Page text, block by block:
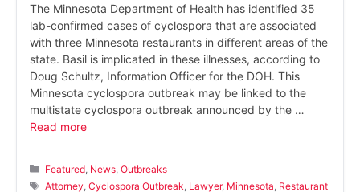
The Minnesota Department of Health has identified 35
lab-confirmed cases of cyclospora that are associated
with three Minnesota restaurants in different areas of the
state. Basil is implicated in these illnesses, according to
Doug Schultz, Information Officer for the DOH. This
Minnesota cyclospora outbreak may be linked to the
multistate cyclospora outbreak announced by the …
Read more
Categories
Featured News ,Outbreaks
Tags
Attorney ,Cyclospora Outbreak Lawyer, Minnesota Restaurant